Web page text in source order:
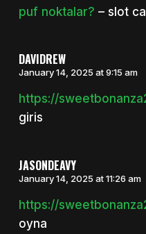
puf noktalar? – slot
DAVIDREW
January 14, 2025 at 9:15 am
https://
giris
JASONDEAVY
January 14, 2025 at 11:26 am
https://
oyna